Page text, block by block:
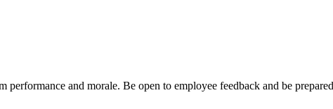
and morale. Be open to employee feedback and be